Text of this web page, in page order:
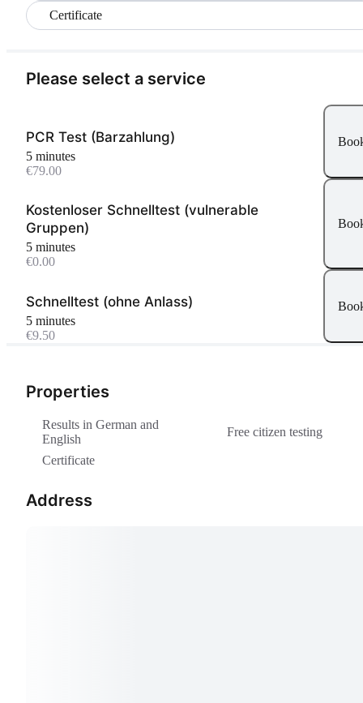
Certificate
Properties
Results in German and
English
Free citizen testing
Certificate
Address
Please select a service
PCR Test (Barzahlung)
5 minutes
€79.00
Kostenloser Schnelltest (vulnerable
Gruppen)
5 minutes
€0.00
Schnelltest (ohne Anlass)
5 minutes
€9.50